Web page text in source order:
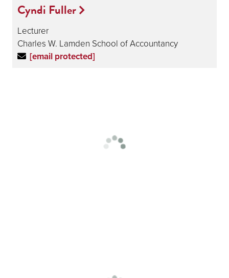
Cyndi Fuller
Lecturer
Charles W. Lamden School of Accountancy
[email protected]